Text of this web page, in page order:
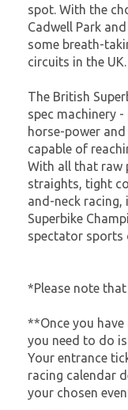
spot. With the
Cadwell Park
some breath-
circuits in the UK.
The British
spec machinery
horse-power
capable of
With all that raw
straights, tight
and-neck racing,
Superbike
spectator sports
*Please note
**Once you have
you need to do
Your entrance
racing calendar
your chosen